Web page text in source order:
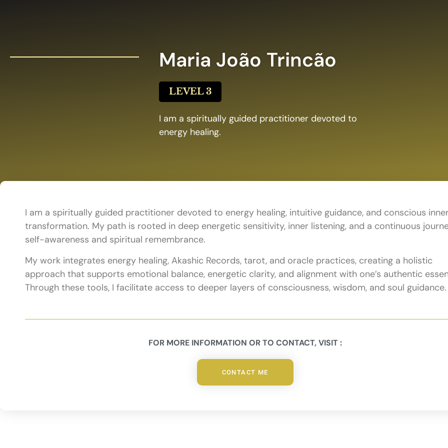
Maria João Trincão
LEVEL 3
I am a spiritually guided practitioner devoted to
energy healing.
I am a spiritually guided practitioner devoted to energy healing, intuitive guidance, and conscious
transformation. My path is rooted in deep energetic sensitivity, inner listening, and a continuous
self-awareness and spiritual remembrance.
My work integrates energy healing, Akashic Records, tarot, and oracle practices, creating a holistic
approach that supports emotional balance, energetic clarity, and alignment with one’s authentic
Through these tools, I facilitate access to deeper layers of consciousness, wisdom, and soul guidance.
FOR MORE INFORMATION OR TO CONTACT, VISIT :
CONTACT ME